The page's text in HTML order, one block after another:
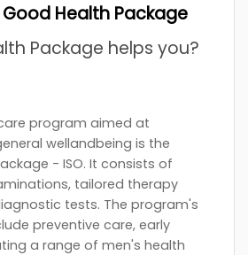
Health Package
Package helps you?
program aimed at
wellandbeing is the
- ISO. It consists of
tailored therapy
tests. The program's
preventive care, early
a range of men's health